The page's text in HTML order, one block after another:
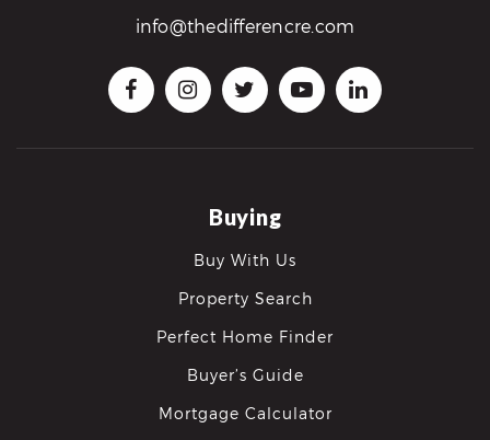
info@thedifferencre.com
Buying
Buy With Us
Property Search
Perfect Home Finder
Buyer’s Guide
Mortgage Calculator